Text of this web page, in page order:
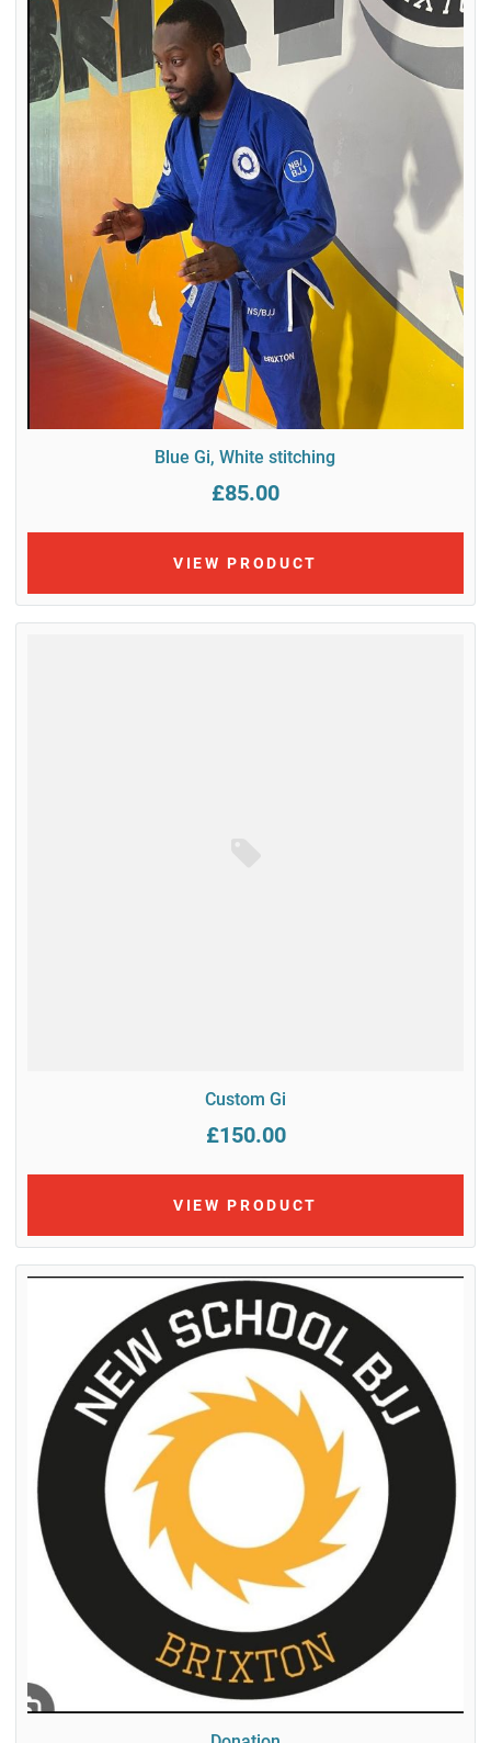
Blue Gi, White stitching
£85.00
VIEW PRODUCT
Custom Gi
£150.00
VIEW PRODUCT